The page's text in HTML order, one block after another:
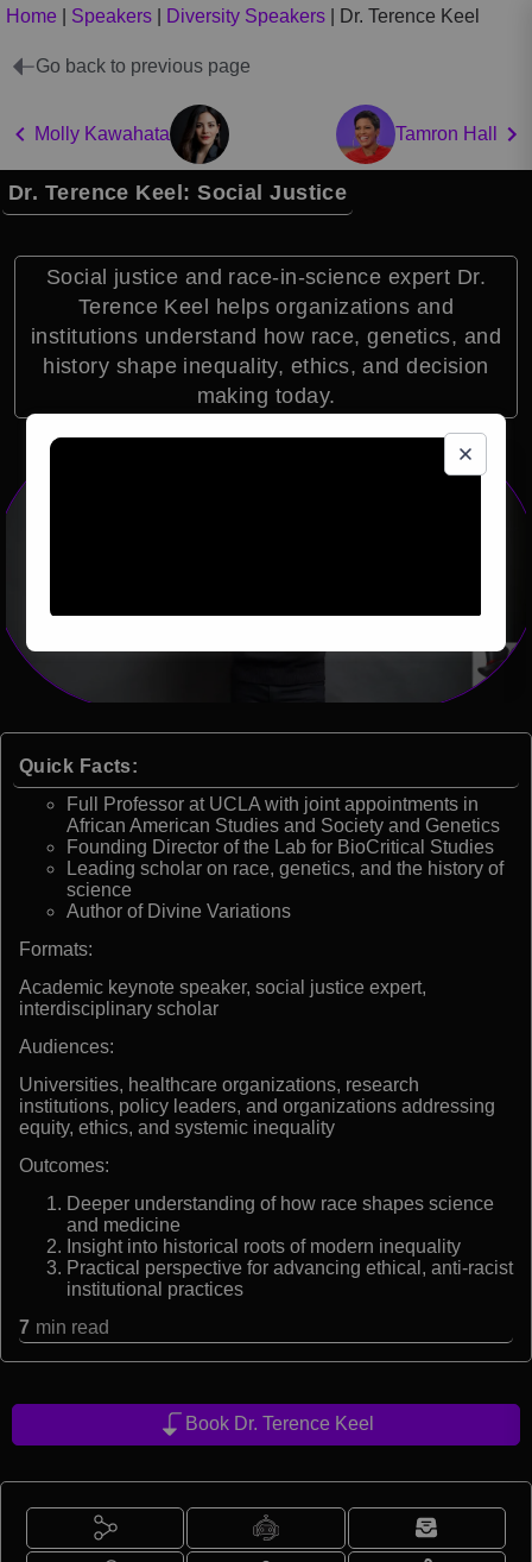
Home Speakers Diversity Speakers Dr. Terence Keel
Go back to previous page
Molly Kawahata Tamron Hall
Dr. Terence Keel: Social Justice
Social justice and race-in-science expert Dr.
Terence Keel helps organizations and
institutions understand how race, genetics, and
history shape inequality, ethics, and decision
making today.
Quick Facts:
Full Professor at UCLA with joint appointments in
African American Studies and Society and Genetics
Founding Director of the Lab for BioCritical Studies
Leading scholar on race, genetics, and the history of
science
Author of Divine Variations
Formats:
Academic keynote speaker, social justice expert,
interdisciplinary scholar
Audiences:
Universities, healthcare organizations, research
institutions, policy leaders, and organizations addressing
equity, ethics, and systemic inequality
Outcomes:
Deeper understanding of how race shapes science
and medicine
Insight into historical roots of modern inequality
Practical perspective for advancing ethical, anti-racist
institutional practices
7 min read
Book Dr. Terence Keel